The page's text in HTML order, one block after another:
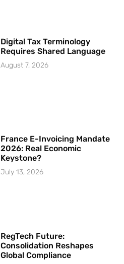
Digital Tax Terminology
Requires Shared Language
August 7, 2026
France E-Invoicing Mandate
2026: Real Economic
Keystone?
July 13, 2026
RegTech Future:
Consolidation Reshapes
Global Compliance